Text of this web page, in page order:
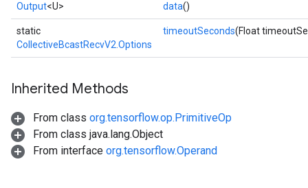
Output<U> data()
static
CollectiveBcastRecvV2.Options
timeoutSeconds(Float
Inherited Methods
From class org.tensorflow.op.PrimitiveOp
From class java.lang.Object
From interface org.tensorflow.Operand